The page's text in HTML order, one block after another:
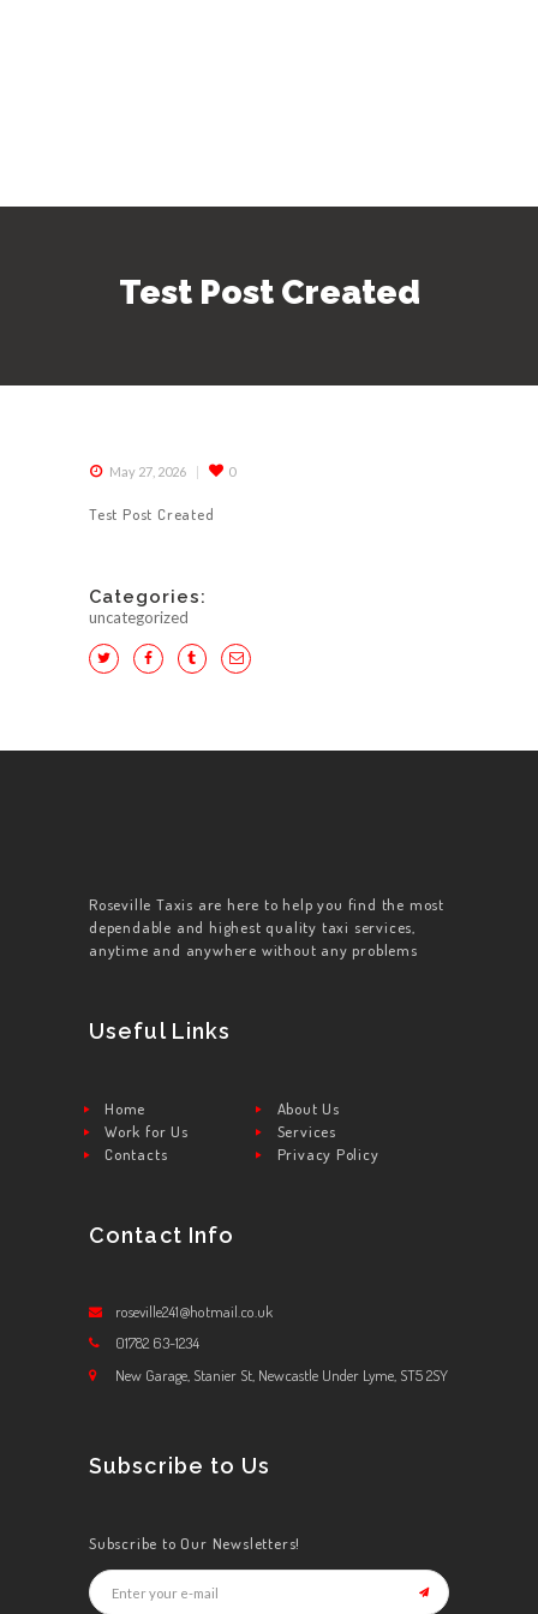
Test Post Created
SERVICES
CONTACT US
May 27, 2026 0
Test Post Created
Categories:
uncategorized
Roseville Taxis are here to help you find the most
dependable and highest quality taxi services,
anytime and anywhere without any problems
Useful Links
Home
About Us
Work for Us
Services
Contacts
Privacy Policy
Contact Info
roseville241@hotmail.co.uk
01782 63-1234
New Garage, Stanier St, Newcastle Under Lyme, ST5 2SY
Subscribe to Us
Subscribe to Our Newsletters!